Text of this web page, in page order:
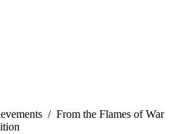
/ From the Flames of War